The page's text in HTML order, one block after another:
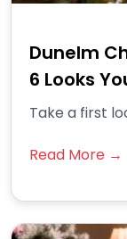
Dunelm
6 Looks
Take a first
Read More →